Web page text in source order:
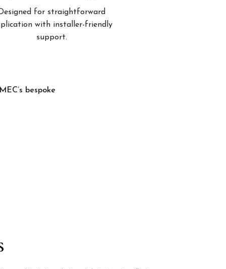
for straightforward
with installer-friendly
support.
bespoke